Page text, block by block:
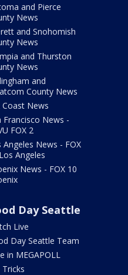
and Pierce
News
and Snohomish
News
and Thurston
News
and
County News
Coast News
Francisco News -
FOX 2
Angeles News - FOX
Angeles
News - FOX 10
Day Seattle
Live
Day Seattle Team
in MEGAPOLL
Tricks